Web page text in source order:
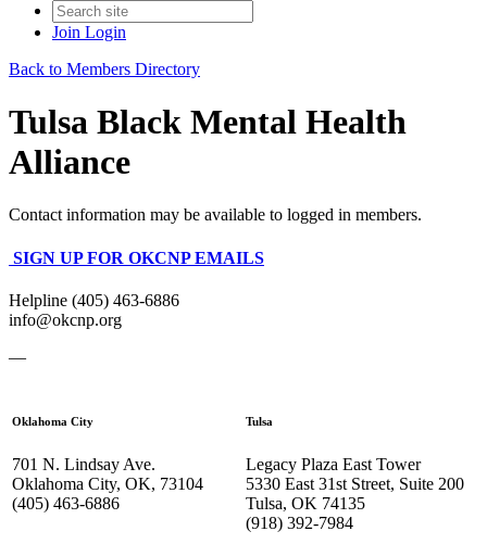
Join Login
Back to Members Directory
Tulsa Black Mental Health
Alliance
Contact information may be available to logged in members.
SIGN UP FOR OKCNP EMAILS
Helpline (405) 463-6886
info@okcnp.org
—
Oklahoma City
701 N. Lindsay Ave.
Oklahoma City, OK, 73104
(405) 463-6886
Tulsa
Legacy Plaza East Tower
5330 East 31st Street, Suite 200
Tulsa, OK 74135
(918) 392-7984